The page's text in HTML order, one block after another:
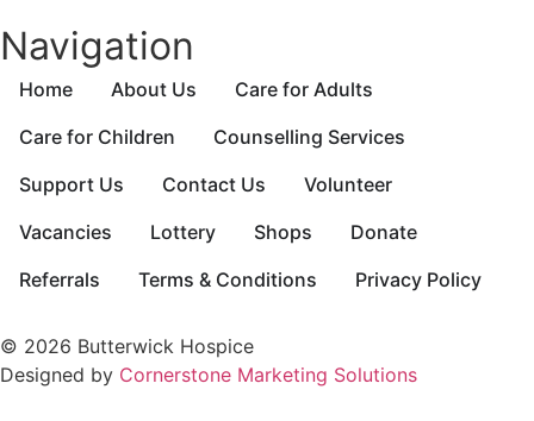
Navigation
Home About Us
Care for Adults
Care for Children
Counselling Services
Support Us
Contact Us
Volunteer
Vacancies
Lottery Shops
Donate
Referrals
Terms & Conditions Privacy Policy
© 2026 Butterwick Hospice
Designed by Cornerstone Marketing Solutions